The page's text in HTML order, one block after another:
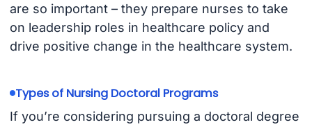
are so important – they prepare nurses to take
on leadership roles in healthcare policy and
drive positive change in the healthcare system.
Types of Nursing Doctoral Programs
If you’re considering pursuing a doctoral degree